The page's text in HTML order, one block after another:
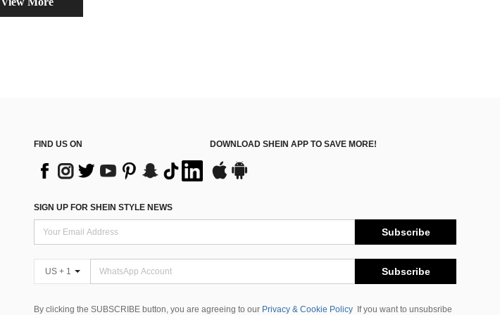
FIND US ON DOWNLOAD SHEIN APP TO SAVE MORE!
SIGN UP FOR SHEIN STYLE NEWS
Subscribe
US + 1 Subscribe
By clicking the SUBSCRIBE button, you are agreeing to our Privacy & Cookie Policy
If you want to unsubsribe